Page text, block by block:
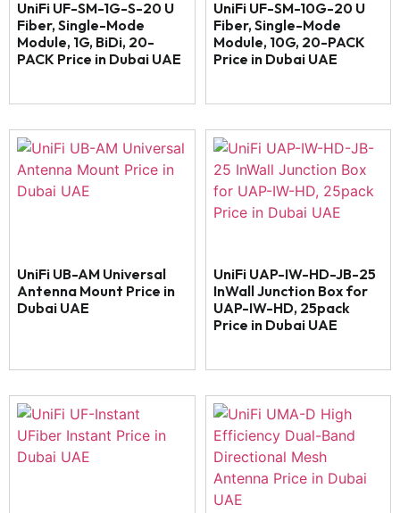
UniFi UF-SM-1G-S-20 U
Fiber, Single-Mode
Module, 1G, BiDi, 20-
PACK Price in Dubai UAE
UniFi UF-SM-10G-20 U
Fiber, Single-Mode
Module, 10G, 20-PACK
Price in Dubai UAE
UniFi UB-AM Universal
Antenna Mount Price in
Dubai UAE
UniFi UAP-IW-HD-JB-25
InWall Junction Box for
UAP-IW-HD, 25pack
Price in Dubai UAE